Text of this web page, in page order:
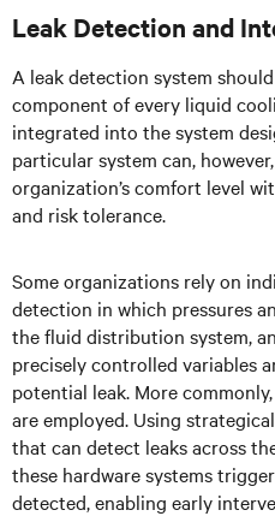
Leak Detection and
A leak detection system
component of every liquid
integrated into the system
particular system can,
organization’s comfort level
and risk tolerance.
Some organizations rely on
detection in which pressures
the fluid distribution system,
precisely controlled variables
potential leak. More
are employed. Using
that can detect leaks across
these hardware systems
detected, enabling early